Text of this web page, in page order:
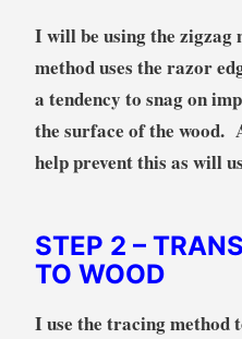
I will be using the
method uses the razor
a tendency to snag on
the surface of the
help prevent this as will
STEP 2 –
TO WOOD
I use the tracing method